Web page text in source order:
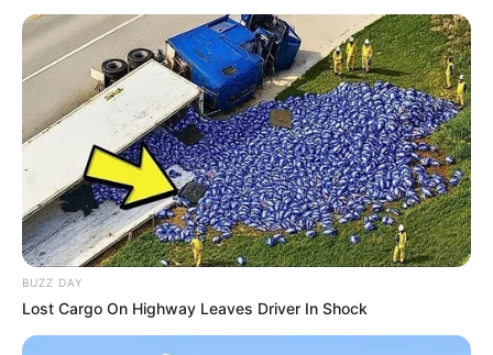
BUZZ DAY
Lost Cargo On Highway Leaves Driver In Shock